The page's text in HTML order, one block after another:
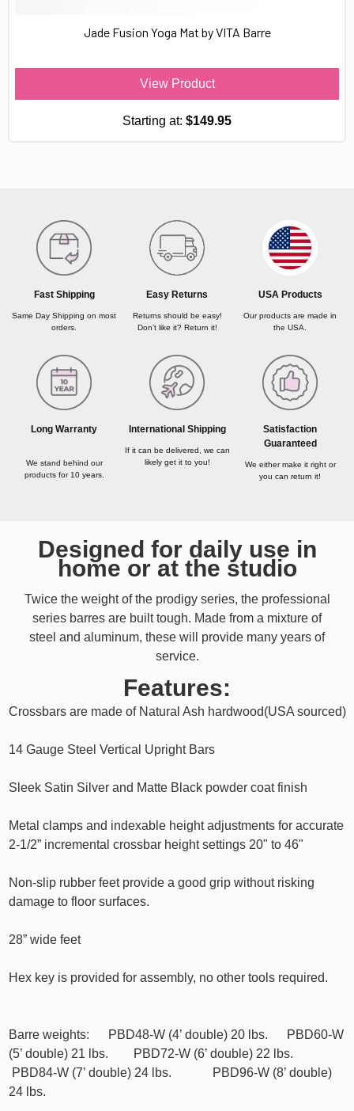
Jade Fusion Yoga Mat by VITA Barre
View Product
Starting at: $149.95
Fast Shipping
Same Day Shipping on most
orders.
Long Warranty
We stand behind our
products for 10 years.
Easy Returns
Returns should be easy!
Don’t like it? Return it!
International Shipping
If it can be delivered, we can
likely get it to you!
USA Products
Our products are made in
the USA.
Satisfaction
Guaranteed
We either make it right or
you can return it!
Designed for daily use in
home or at the studio
Twice the weight of the prodigy series, the professional
series barres are built tough. Made from a mixture of
steel and aluminum, these will provide many years of
service.
Features:
Crossbars are made of Natural Ash hardwood(USA sourced)
14 Gauge Steel Vertical Upright Bars
Sleek Satin Silver and Matte Black powder coat finish
Metal clamps and indexable height adjustments for accurate
2-1/2” incremental crossbar height settings 20" to 46"
Non-slip rubber feet provide a good grip without risking
damage to floor surfaces.
28” wide feet
Hex key is provided for assembly, no other tools required.
Barre weights: PBD48-W (4’ double) 20 lbs. PBD60-W
(5’ double) 21 lbs. PBD72-W (6’ double) 22 lbs.
PBD84-W (7’ double) 24 lbs. PBD96-W (8’ double)
24 lbs.